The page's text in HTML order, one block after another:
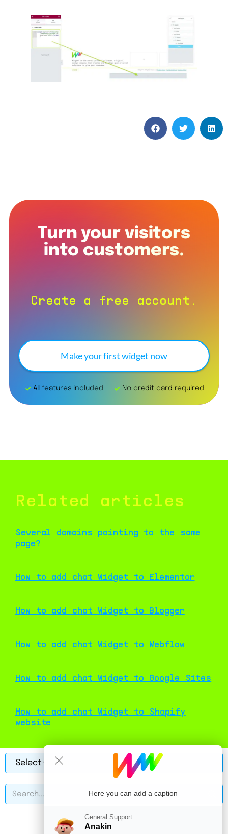
Turn your visitors
into customers.
Create a free account.
Make your first widget now
All features included No credit card required
Related articles
Several domains pointing to the same
page?
How to add chat Widget to Elementor
How to add chat Widget to Blogger
How to add chat Widget to Webflow
How to add chat Widget to Google Sites
How to add chat Widget to Shopify
website
Here you can add a caption
General Support
Anakin